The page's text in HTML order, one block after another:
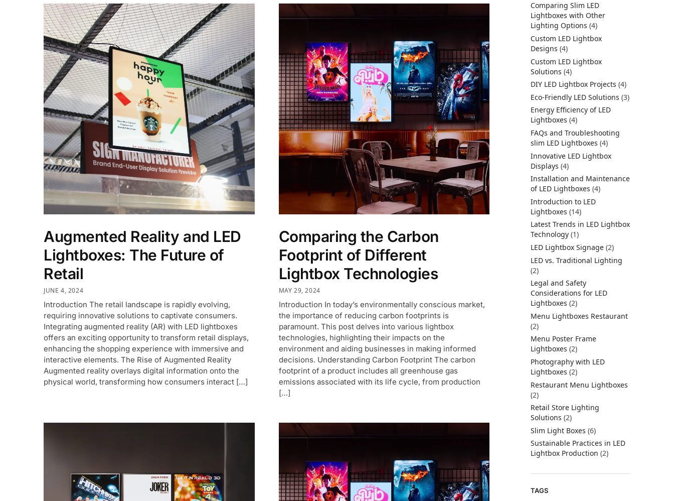
Augmented Reality and LED
Lightboxes: The Future of
Retail
JUNE 4, 2024
Introduction The retail landscape is rapidly evolving,
requiring innovative solutions to captivate consumers.
Integrating augmented reality (AR) with LED lightboxes
offers an exciting opportunity to transform retail displays,
enhancing the shopping experience with immersive and
interactive elements. The Rise of Augmented Reality
Augmented reality overlays digital information onto the
physical world, transforming how consumers interact […]
Comparing the Carbon
Footprint of Different
Lightbox Technologies
MAY 29, 2024
Introduction In today’s environmentally conscious market,
the importance of reducing carbon footprints is
paramount. This post delves into various lightbox
technologies, highlighting their impacts on the
environment and aiding businesses in making informed
decisions. Understanding Carbon Footprint The carbon
footprint of a product includes all greenhouse gas
emissions associated with its life cycle, from production
[…]
Comparing Slim LED
Lightboxes with Other
Lighting Options (4)
Custom LED Lightbox
Designs (4)
Custom LED Lightbox
Solutions (4)
DIY LED Lightbox Projects (4)
Eco-Friendly LED Solutions (3)
Energy Efficiency of LED
Lightboxes (4)
FAQs and Troubleshooting
slim LED Lightboxes (4)
Innovative LED Lightbox
Displays (4)
Installation and Maintenance
of LED Lightboxes (4)
Introduction to LED
Lightboxes (14)
Latest Trends in LED Lightbox
Technology (1)
LED Lightbox Signage (2)
LED vs. Traditional Lighting
(2)
Legal and Safety
Considerations for LED
Lightboxes (2)
Menu Lightboxes Restaurant
(2)
Menu Poster Frame
Lightboxes (2)
Photography with LED
Lightboxes (2)
Restaurant Menu Lightboxes
(2)
Retail Store Lighting
Solutions (2)
Slim Light Boxes (6)
Sustainable Practices in LED
Lightbox Production (2)
TAGS